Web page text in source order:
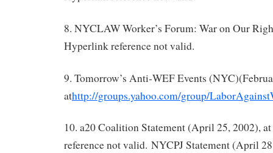
8. NYCLAW Worker’s Forum: War on Our
Hyperlink reference not valid.
9. Tomorrow’s Anti‐WEF Events
athttp://groups.yahoo.com/group/
10. a20 Coalition Statement (April 25, 2002),
reference not valid. NYCPJ Statement (April